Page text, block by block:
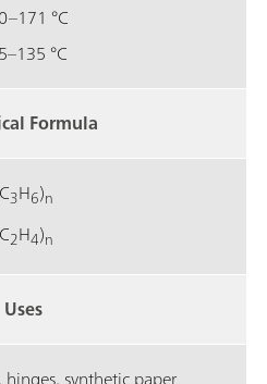
°C
°C
Formula
3H6)n
2H4)n
Uses